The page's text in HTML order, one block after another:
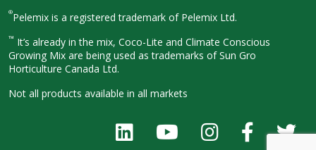
®Pelemix is a registered trademark of Pelemix Ltd.
™ It’s already in the mix, Coco-Lite and Climate Conscious
Growing Mix are being used as trademarks of Sun Gro
Horticulture Canada Ltd.
Not all products available in all markets